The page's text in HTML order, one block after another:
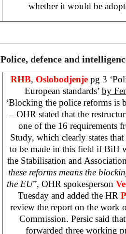
whether it would be
Police, defence and
RHB, Oslobodjenje pg 3
European standards’ by
‘Blocking the police reforms is
– OHR stated that the
one of the 16 requirements
Study, which clearly states
to be made in this field if BiH
the Stabilisation and
these reforms means the
the EU”, OHR spokesperson
Tuesday and added the HR
review the report on the work
Commission. Persic said
forwarded three working